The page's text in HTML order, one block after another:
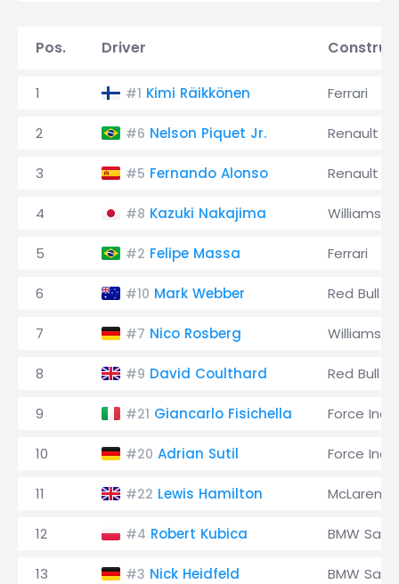
Pos. Driver
1 #1 Kimi Räikkönen Ferrari
2 #6 Nelson Piquet Jr. Renault
3 #5 Fernando Alonso Renault
4 #8 Kazuki Nakajima Williams
5 #2 Felipe Massa Ferrari
6 #10 Mark Webber Red Bull
7 #7 Nico Rosberg Williams
8 #9 David Coulthard Red Bull
9 #21 Giancarlo Fisichella Force India
10 #20 Adrian Sutil Force India
11 #22 Lewis Hamilton McLaren
12 #4 Robert Kubica BMW
13 #3 Nick Heidfeld BMW